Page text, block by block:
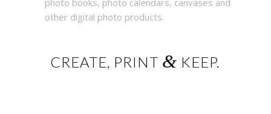
other digital photo products.
CREATE, PRINT & KEEP.